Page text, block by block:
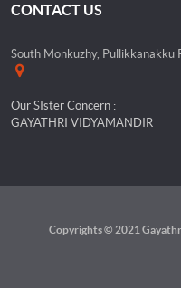
CONTACT US
South Monkuzhy, Pullikkanakku
Our SIster Concern :
GAYATHRI VIDYAMANDIR
Copyrights © 2021